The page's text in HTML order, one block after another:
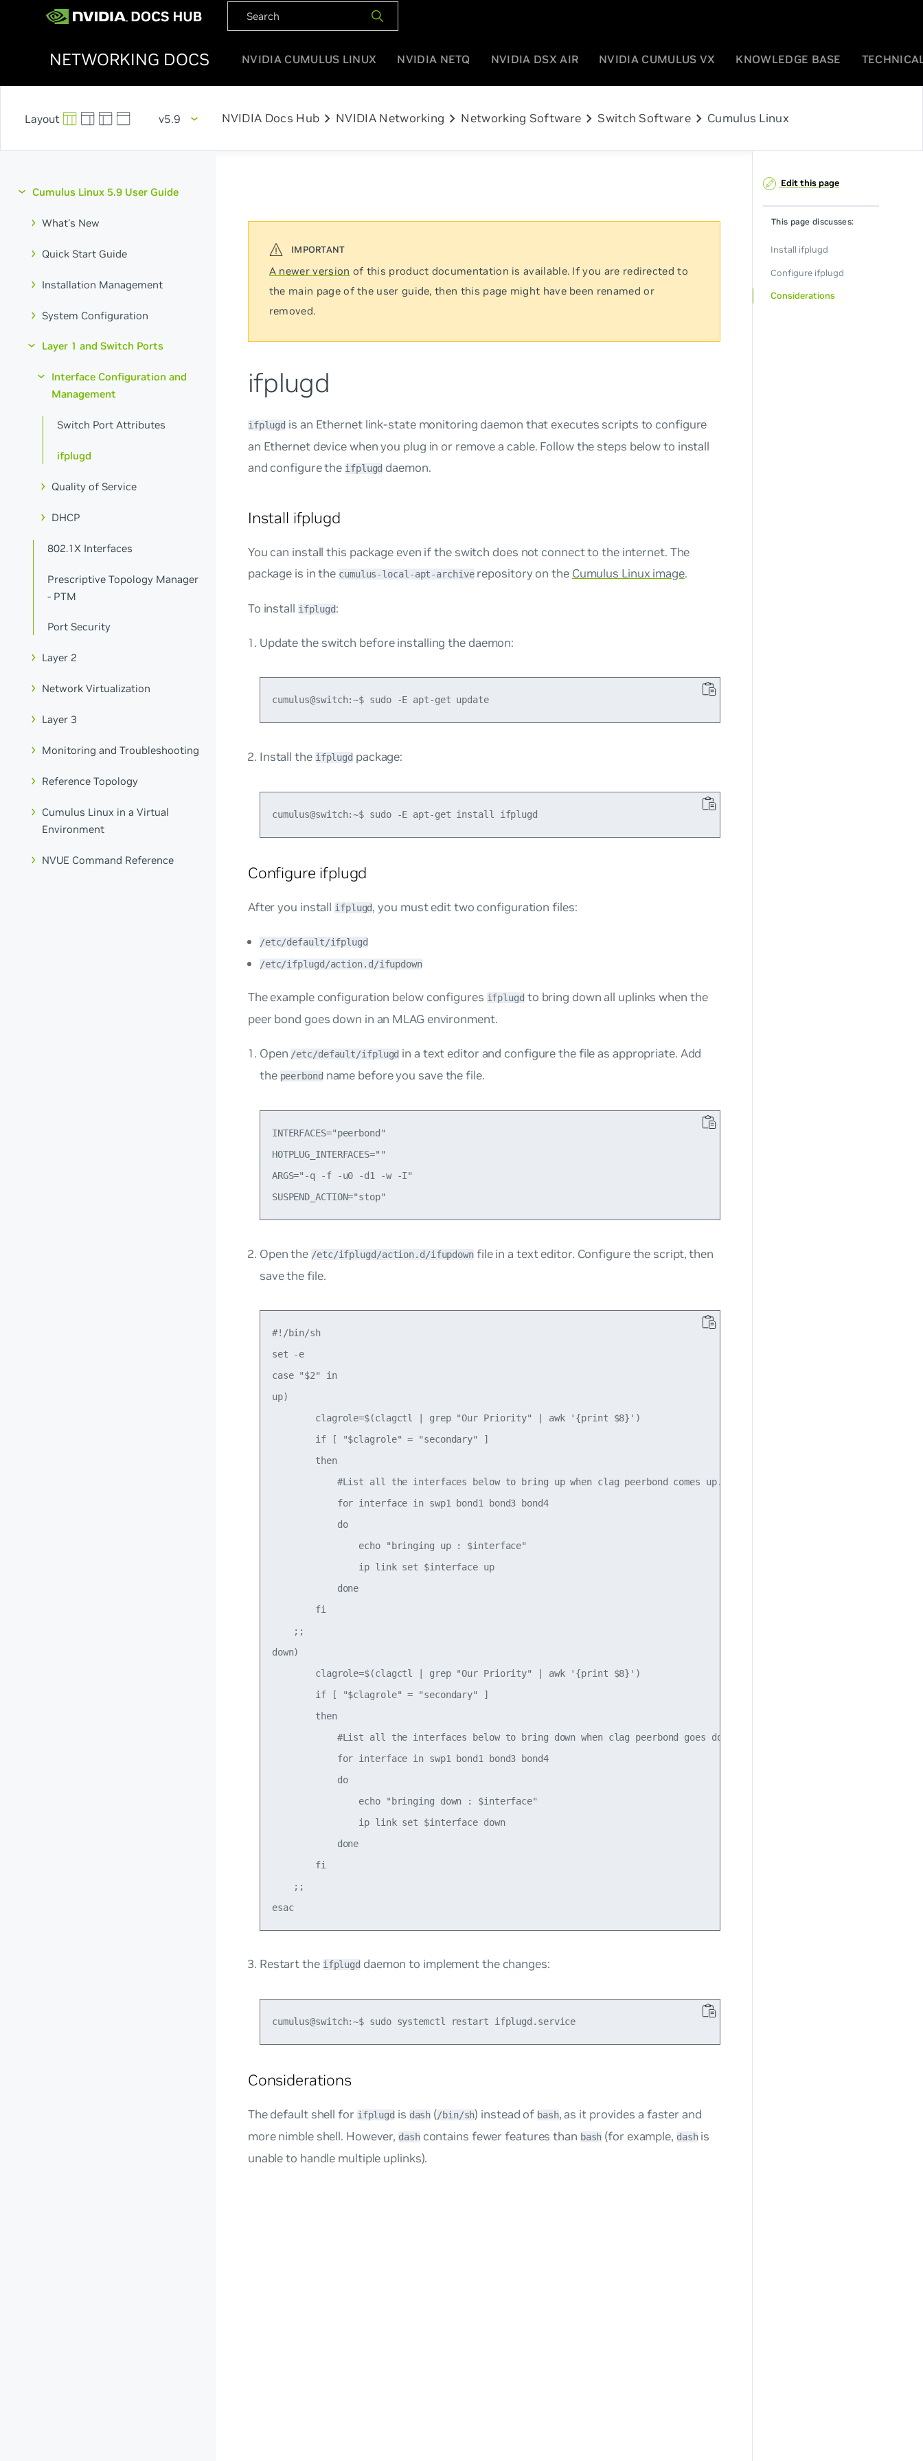
NETWORKING DOCS NVIDIA CUMULUS LINUX NVIDIA NETQ NVIDIA DSX AIR NVIDIA CUMULUS VX KNOWLEDGE BASE
v5.9 NVIDIA Docs Hub chevron_right NVIDIA Networking chevron_right Networking Software chevron_right Switch Softwarechevron_right Cumulus Linux
Cumulus Linux 5.9 User Guide
What's New
Quick Start Guide
Installation Management
System Configuration
Layer 1 and Switch Ports
Interface Configuration and
Management
Switch Port Attributes
ifplugd
Quality of Service
DHCP
802.1X Interfaces
Prescriptive Topology Manager
- PTM
Port Security
Layer 2
Network Virtualization
Layer 3
Monitoring and Troubleshooting
Reference Topology
Cumulus Linux in a Virtual
Environment
NVUE Command Reference
A newer version of this product documentation is available. If you are redirected to
the main page of the user guide, then this page might have been renamed or
removed.
ifplugd
ifplugd is an Ethernet link-state monitoring daemon that executes scripts to configure
an Ethernet device when you plug in or remove a cable. Follow the steps below to install
and configure the ifplugd daemon.
Install ifplugd
You can install this package even if the switch does not connect to the internet. The
package is in the cumulus-local-apt-archiverepository on the Cumulus Linux image.
To install ifplugd:
Update the switch before installing the daemon:
cumulus@switch:~$ sudo -E apt-get update
Install the ifplugd package:
Configure ifplugd
After you install ifplugd, you must edit two configuration files:
/etc/default/ifplugd
/etc/ifplugd/action.d/ifupdown
The example configuration below configures ifplugdto bring down all uplinks when the
peer bond goes down in an MLAG environment.
Open /etc/default/ifplugd in a text editor and configure the file as appropriate. Add
the peerbondname before you save the file.
INTERFACES="peerbond"
HOTPLUG_INTERFACES=""
ARGS="-q -f -u0 -d1 -w -I"
Open the /etc/ifplugd/action.d/ifupdown file in a text editor. Configure the script, then
save the file.
#!/bin/sh
set -e
case "$2" in
up)
        clagrole=$(clagctl | grep "Our Priority" | awk '{print $8}')
        if [ "$clagrole" = "secondary" ]
        then
            #List all the interfaces below to bring up when clag peerbond comes up.
            for interface in swp1 bond1 bond3 bond4
            do
                echo "bringing up : $interface"
                ip link set $interface up
            done
        fi
    ;;
down)
        clagrole=$(clagctl | grep "Our Priority" | awk '{print $8}')
        if [ "$clagrole" = "secondary" ]
        then
            #List all the interfaces below to bring down when clag peerbond goes down.
            for interface in swp1 bond1 bond3 bond4
            do
                echo "bringing down : $interface"
                ip link set $interface down
            done
        fi
    ;;
esac
Restart the ifplugd daemon to implement the changes:
Considerations
The default shell for ifplugd is dash (/bin/sh) instead of bash, as it provides a faster and
more nimble shell. However,dashcontains fewer features than bash (for example, dashis
unable to handle multiple uplinks).
Edit this page
This page discusses:
Install ifplugd
Configure ifplugd
Considerations